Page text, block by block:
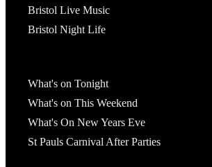
Bristol Live Music
Bristol Night Life
What's on Tonight
What's on This Weekend
What's On New Years Eve
St Pauls Carnival After Parties